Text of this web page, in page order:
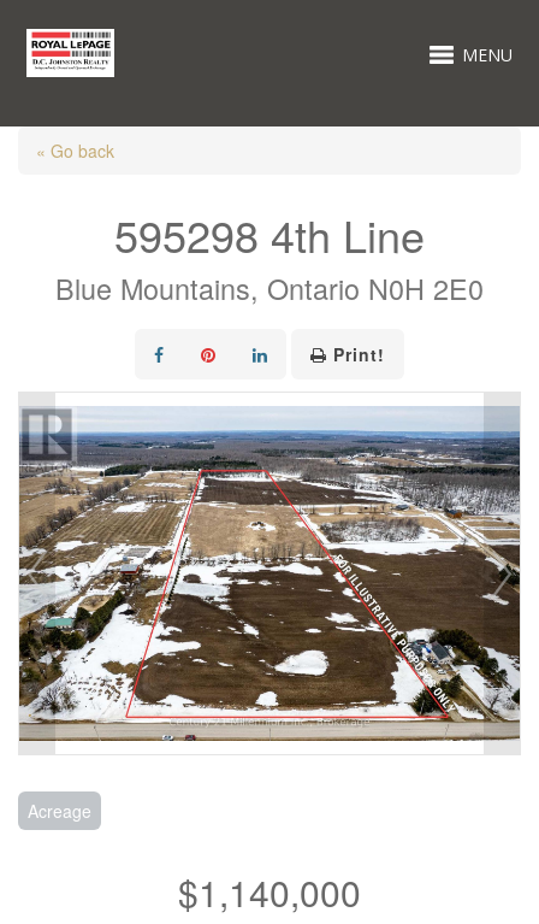
MENU
« Go back
595298 4th Line
Blue Mountains, Ontario N0H 2E0
Print!
Acreage
$1,140,000